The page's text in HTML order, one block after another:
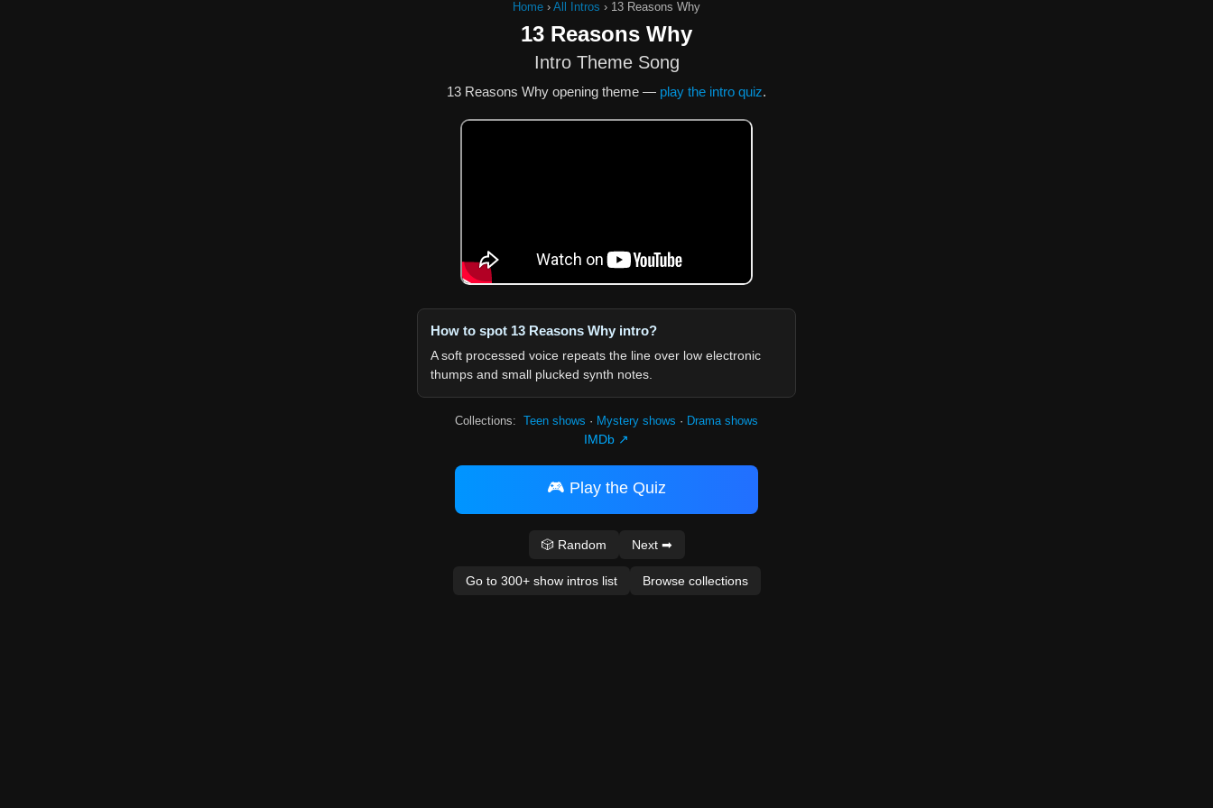
Home › All Intros › 13 Reasons Why
13 Reasons Why
Intro Theme Song
13 Reasons Why opening theme — play the intro quiz.
How to spot 13 Reasons Why intro?
A soft processed voice repeats the line over low electronic
thumps and small plucked synth notes.
Collections: Teen shows · Mystery shows · Drama shows
IMDb ↗
🎮 Play the Quiz
🎲 Random Next ➡
Go to 300+ show intros list Browse collections